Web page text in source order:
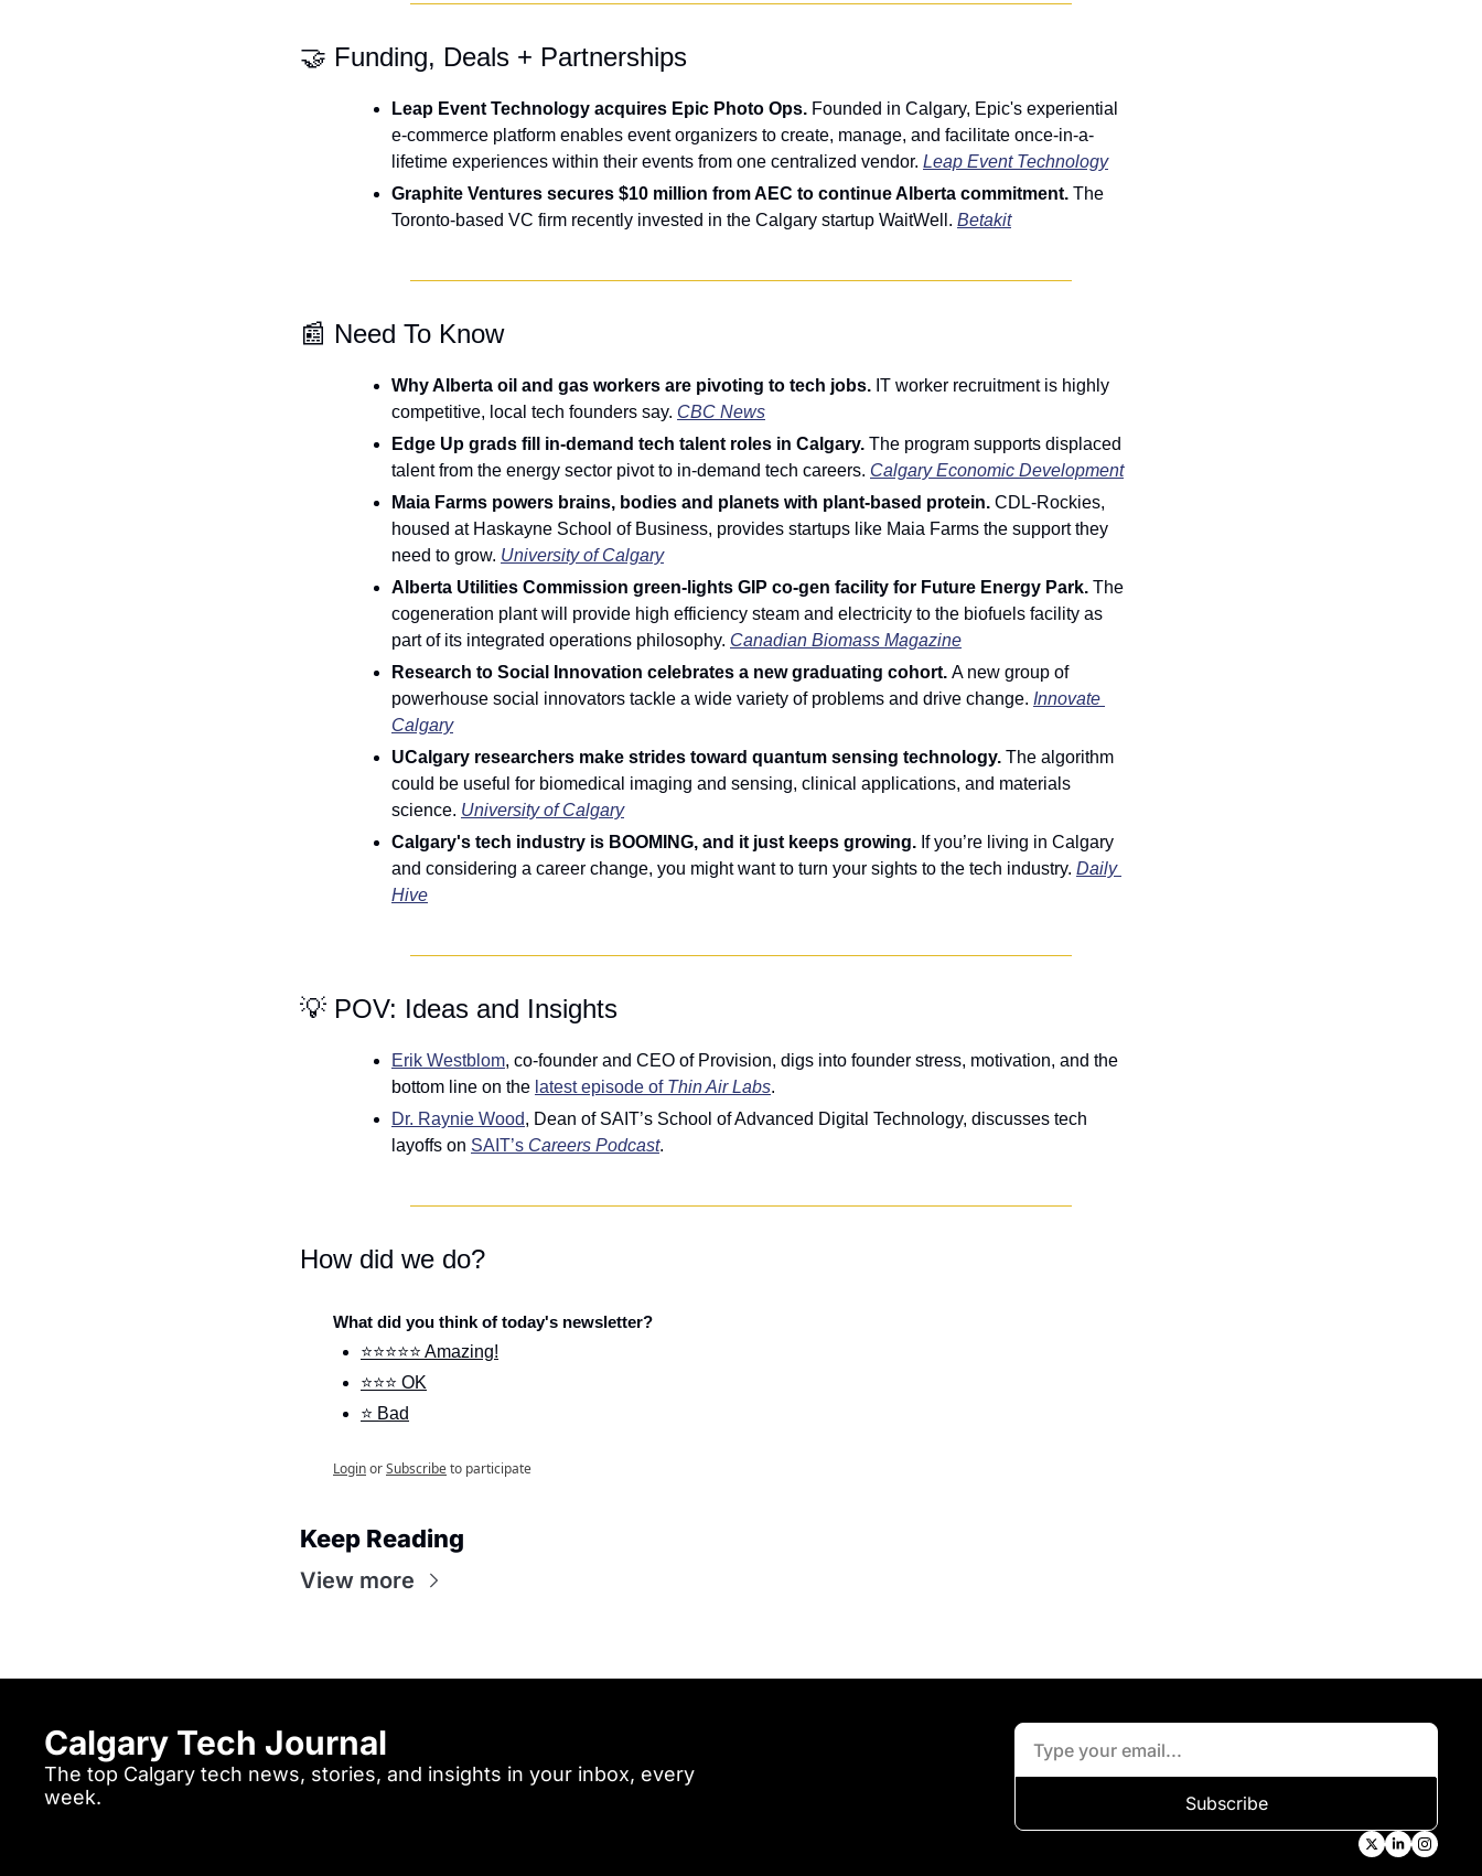
🤝 Funding, Deals + Partnerships
Leap Event Technology acquires Epic Photo Ops. Founded in Calgary, Epic's experiential
e-commerce platform enables event organizers to create, manage, and facilitate once-in-a-
lifetime experiences within their events from one centralized vendor. Leap Event Technology
Graphite Ventures secures $10 million from AEC to continue Alberta commitment. The
Toronto-based VC firm recently invested in the Calgary startup WaitWell. Betakit
📰 Need To Know
Why Alberta oil and gas workers are pivoting to tech jobs. IT worker recruitment is highly
competitive, local tech founders say. CBC News
Edge Up grads fill in-demand tech talent roles in Calgary. The program supports displaced
talent from the energy sector pivot to in-demand tech careers. Calgary Economic Development
Maia Farms powers brains, bodies and planets with plant-based protein. CDL-Rockies,
housed at Haskayne School of Business, provides startups like Maia Farms the support they
need to grow. University of Calgary
Alberta Utilities Commission green-lights GIP co-gen facility for Future Energy Park. The
cogeneration plant will provide high efficiency steam and electricity to the biofuels facility as
part of its integrated operations philosophy. Canadian Biomass Magazine
Research to Social Innovation celebrates a new graduating cohort. A new group of
powerhouse social innovators tackle a wide variety of problems and drive change. Innovate
Calgary
UCalgary researchers make strides toward quantum sensing technology. The algorithm
could be useful for biomedical imaging and sensing, clinical applications, and materials
science. University of Calgary
Calgary's tech industry is BOOMING, and it just keeps growing. If you’re living in Calgary
and considering a career change, you might want to turn your sights to the tech industry. Daily
Hive
💡 POV: Ideas and Insights
Erik Westblom, co-founder and CEO of Provision, digs into founder stress, motivation, and the
bottom line on the latest episode of Thin Air Labs.
Dr. Raynie Wood, Dean of SAIT’s School of Advanced Digital Technology, discusses tech
layoffs on SAIT’s Careers Podcast.
How did we do?
What did you think of today's newsletter?
⭐⭐⭐⭐⭐ Amazing!
⭐⭐⭐ OK
⭐ Bad
LoginorSubscribeto participate
Keep Reading
View more
Calgary Tech Journal
The top Calgary tech news, stories, and insights in your inbox, every
week.
Subscribe